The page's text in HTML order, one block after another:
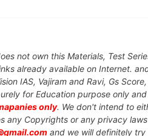
not own this Materials, Test
already available on Internet.
IAS, Vajiram and Ravi, Gs
for Education purpose only and
only. We don't intend to
any Copyrights or any privacy
and we will definitely try